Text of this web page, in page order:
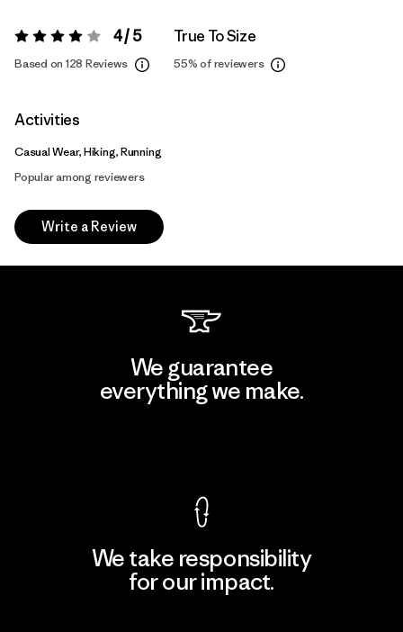
Rating: 4 / 5 4 / 5
Based on 128 Reviews
True To Size
55%of reviewers
Activities
Casual Wear, Hiking, Running
Popular among reviewers
Write a Review
We guarantee
everything we make.
We take responsibility
for our impact.